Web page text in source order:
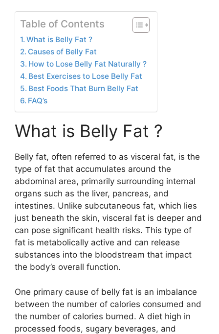
Table of Contents
What is Belly Fat ?
Causes of Belly Fat
How to Lose Belly Fat Naturally ?
Best Exercises to Lose Belly Fat
Best Foods That Burn Belly Fat
FAQ’s
What is Belly Fat ?
Belly fat, often referred to as visceral fat, is the
type of fat that accumulates around the
abdominal area, primarily surrounding internal
organs such as the liver, pancreas, and
intestines. Unlike subcutaneous fat, which lies
just beneath the skin, visceral fat is deeper and
can pose significant health risks. This type of
fat is metabolically active and can release
substances into the bloodstream that impact
the body’s overall function.
One primary cause of belly fat is an imbalance
between the number of calories consumed and
the number of calories burned. A diet high in
processed foods, sugary beverages, and